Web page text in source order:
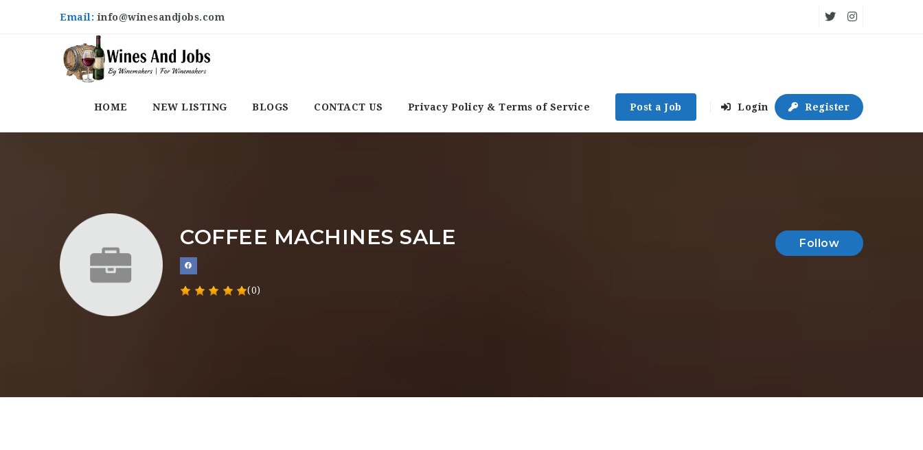
Email:info@winesandjobs.com
HOME NEW LISTING BLOGS CONTACT US Privacy Policy & Terms of Service Post a Job Login Register
COFFEE MACHINES SALE
(0)
Follow